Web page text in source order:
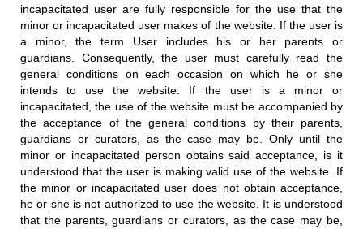
incapacitated user are fully responsible for the use that the
minor or incapacitated user makes of the website. If the user is
a minor, the term User includes his or her parents or
guardians. Consequently, the user must carefully read the
general conditions on each occasion on which he or she
intends to use the website. If the user is a minor or
incapacitated, the use of the website must be accompanied by
the acceptance of the general conditions by their parents,
guardians or curators, as the case may be. Only until the
minor or incapacitated person obtains said acceptance, is it
understood that the user is making valid use of the website. If
the minor or incapacitated user does not obtain acceptance,
he or she is not authorized to use the website. It is understood
that the parents, guardians or curators, as the case may be,